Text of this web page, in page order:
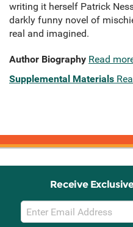
writing it herself Patrick
darkly funny novel of
real and imagined.
Author Biography Read
Supplemental Materials
Receive
Email
Sign